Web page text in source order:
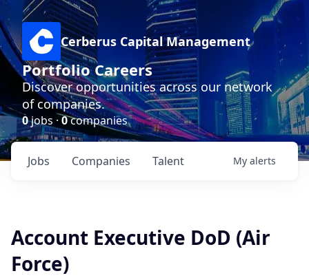
Cerberus Capital Management
Portfolio Careers
Discover opportunities across our network
of companies.
0jobs ·0companies
Jobs Companies Talent My alerts
Account Executive DoD (Air
Force)